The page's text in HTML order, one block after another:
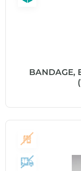
BANDAGE,